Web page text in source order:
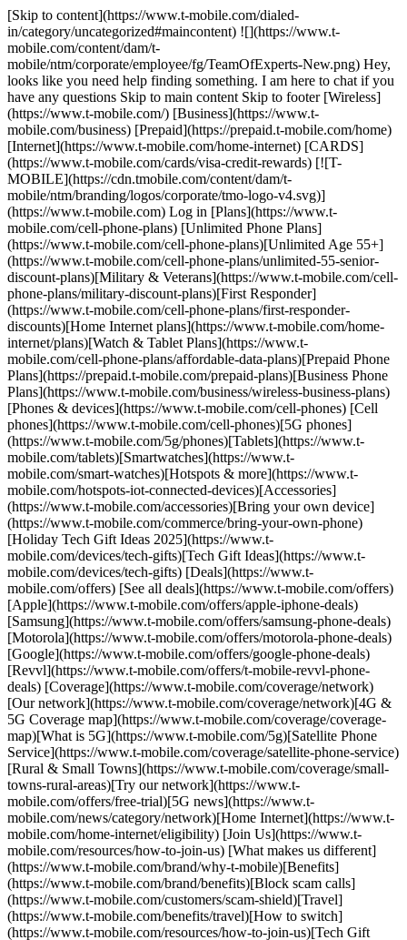
[Skip to content](https://www.t-mobile.com/dialed-
in/category/uncategorized#maincontent) ![](https://www.t-
mobile.com/content/dam/t-
mobile/ntm/corporate/employee/fg/TeamOfExperts-New.png) Hey,
looks like you need help finding something. I am here to chat if you
have any questions Skip to main content Skip to footer [Wireless]
(https://www.t-mobile.com/) [Business](https://www.t-
mobile.com/business) [Prepaid](https://prepaid.t-mobile.com/home)
[Internet](https://www.t-mobile.com/home-internet) [CARDS]
(https://www.t-mobile.com/cards/visa-credit-rewards) [![T-
MOBILE](https://cdn.tmobile.com/content/dam/t-
mobile/ntm/branding/logos/corporate/tmo-logo-v4.svg)]
(https://www.t-mobile.com) Log in [Plans](https://www.t-
mobile.com/cell-phone-plans) [Unlimited Phone Plans]
(https://www.t-mobile.com/cell-phone-plans)[Unlimited Age 55+]
(https://www.t-mobile.com/cell-phone-plans/unlimited-55-senior-
discount-plans)[Military & Veterans](https://www.t-mobile.com/cell-
phone-plans/military-discount-plans)[First Responder]
(https://www.t-mobile.com/cell-phone-plans/first-responder-
discounts)[Home Internet plans](https://www.t-mobile.com/home-
internet/plans)[Watch & Tablet Plans](https://www.t-
mobile.com/cell-phone-plans/affordable-data-plans)[Prepaid Phone
Plans](https://prepaid.t-mobile.com/prepaid-plans)[Business Phone
Plans](https://www.t-mobile.com/business/wireless-business-plans)
[Phones & devices](https://www.t-mobile.com/cell-phones) [Cell
phones](https://www.t-mobile.com/cell-phones)[5G phones]
(https://www.t-mobile.com/5g/phones)[Tablets](https://www.t-
mobile.com/tablets)[Smartwatches](https://www.t-
mobile.com/smart-watches)[Hotspots & more](https://www.t-
mobile.com/hotspots-iot-connected-devices)[Accessories]
(https://www.t-mobile.com/accessories)[Bring your own device]
(https://www.t-mobile.com/commerce/bring-your-own-phone)
[Holiday Tech Gift Ideas 2025](https://www.t-
mobile.com/devices/tech-gifts)[Tech Gift Ideas](https://www.t-
mobile.com/devices/tech-gifts) [Deals](https://www.t-
mobile.com/offers) [See all deals](https://www.t-mobile.com/offers)
[Apple](https://www.t-mobile.com/offers/apple-iphone-deals)
[Samsung](https://www.t-mobile.com/offers/samsung-phone-deals)
[Motorola](https://www.t-mobile.com/offers/motorola-phone-deals)
[Google](https://www.t-mobile.com/offers/google-phone-deals)
[Revvl](https://www.t-mobile.com/offers/t-mobile-revvl-phone-
deals) [Coverage](https://www.t-mobile.com/coverage/network)
[Our network](https://www.t-mobile.com/coverage/network)[4G &
5G Coverage map](https://www.t-mobile.com/coverage/coverage-
map)[What is 5G](https://www.t-mobile.com/5g)[Satellite Phone
Service](https://www.t-mobile.com/coverage/satellite-phone-service)
[Rural & Small Towns](https://www.t-mobile.com/coverage/small-
towns-rural-areas)[Try our network](https://www.t-
mobile.com/offers/free-trial)[5G news](https://www.t-
mobile.com/news/category/network)[Home Internet](https://www.t-
mobile.com/home-internet/eligibility) [Join Us](https://www.t-
mobile.com/resources/how-to-join-us) [What makes us different]
(https://www.t-mobile.com/brand/why-t-mobile)[Benefits]
(https://www.t-mobile.com/brand/benefits)[Block scam calls]
(https://www.t-mobile.com/customers/scam-shield)[Travel]
(https://www.t-mobile.com/benefits/travel)[How to switch]
(https://www.t-mobile.com/resources/how-to-join-us)[Tech Gift